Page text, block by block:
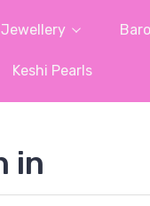
Jewellery
Keshi Pearls
in